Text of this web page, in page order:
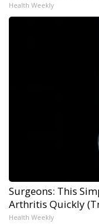
Health Weekly
Surgeons: This
Arthritis Quickly
Health Weekly